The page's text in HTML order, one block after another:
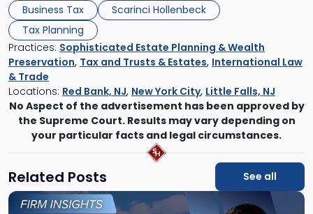
Business Tax
Scarinci Hollenbeck
Tax Planning
Practices: Sophisticated Estate Planning & Wealth
Preservation, Tax and Trusts & Estates, International Law
& Trade
Locations: Red Bank, NJ, New York City, Little Falls, NJ
No Aspect of the advertisement has been approved by
the Supreme Court. Results may vary depending on
your particular facts and legal circumstances.
Related Posts See all
Link